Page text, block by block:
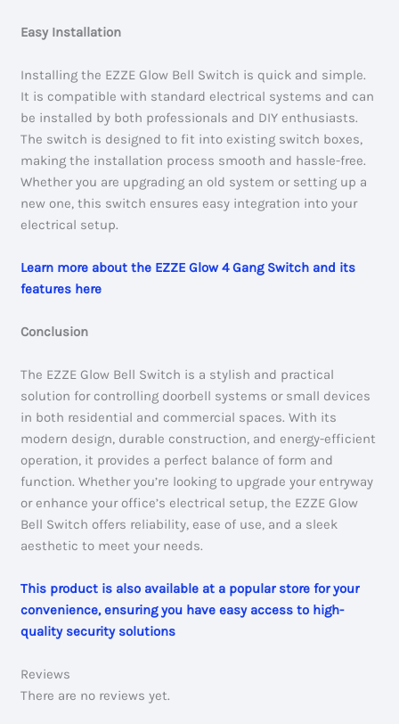
Easy Installation
Installing the EZZE Glow Bell Switch is quick and simple.
It is compatible with standard electrical systems and can
be installed by both professionals and DIY enthusiasts.
The switch is designed to fit into existing switch boxes,
making the installation process smooth and hassle-free.
Whether you are upgrading an old system or setting up a
new one, this switch ensures easy integration into your
electrical setup.
Learn more about the EZZE Glow 4 Gang Switch and its
features here
Conclusion
The EZZE Glow Bell Switch is a stylish and practical
solution for controlling doorbell systems or small devices
in both residential and commercial spaces. With its
modern design, durable construction, and energy-efficient
operation, it provides a perfect balance of form and
function. Whether you’re looking to upgrade your entryway
or enhance your office’s electrical setup, the EZZE Glow
Bell Switch offers reliability, ease of use, and a sleek
aesthetic to meet your needs.
This product is also available at a popular store for your
convenience, ensuring you have easy access to high-
quality security solutions
Reviews
There are no reviews yet.